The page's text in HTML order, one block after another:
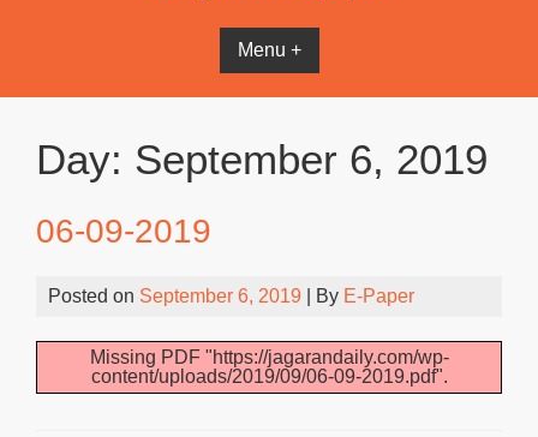
Menu +
Day: September 6, 2019
06-09-2019
Posted on September 6, 2019 | By E-Paper
Missing PDF "https://jagarandaily.com/wp-
content/uploads/2019/09/06-09-2019.pdf".